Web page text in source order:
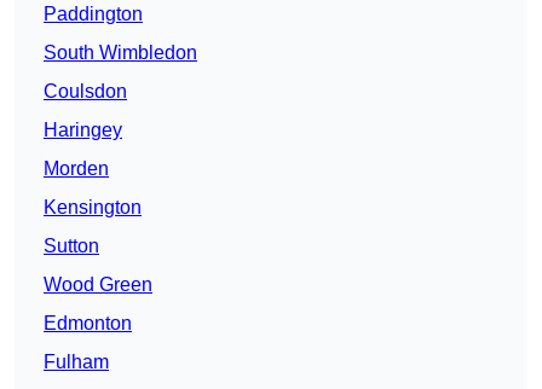
Paddington
South Wimbledon
Coulsdon
Haringey
Morden
Kensington
Sutton
Wood Green
Edmonton
Fulham